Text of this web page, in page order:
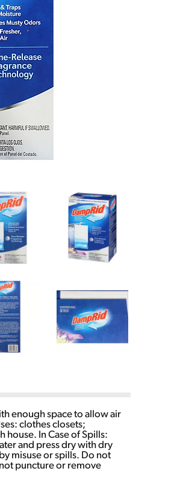
enough space to allow air
clothes closets;
In Case of Spills:
and press dry with dry
misuse or spills. Do not
puncture or remove